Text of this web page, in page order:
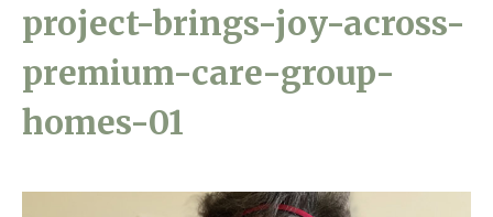
Respite Care
Gallery
Facilities
Why Us
Magic Moments
Through The Eyes of a Child
About Us
project-brings-joy-across-
premium-care-group-
homes-01